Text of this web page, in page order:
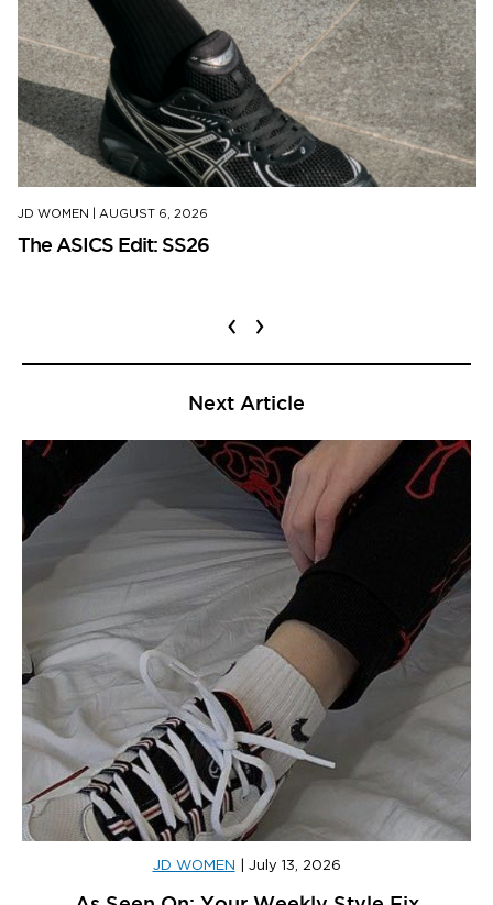
JD WOMEN AUGUST 6, 2026
The ASICS Edit: SS26
‹ ›
Next Article
JD WOMEN July 13, 2026